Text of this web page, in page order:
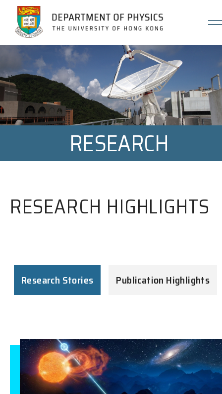
Jump to Content (Click Enter)
RESEARCH
RESEARCH HIGHLIGHTS
Research Stories Publication Highlights